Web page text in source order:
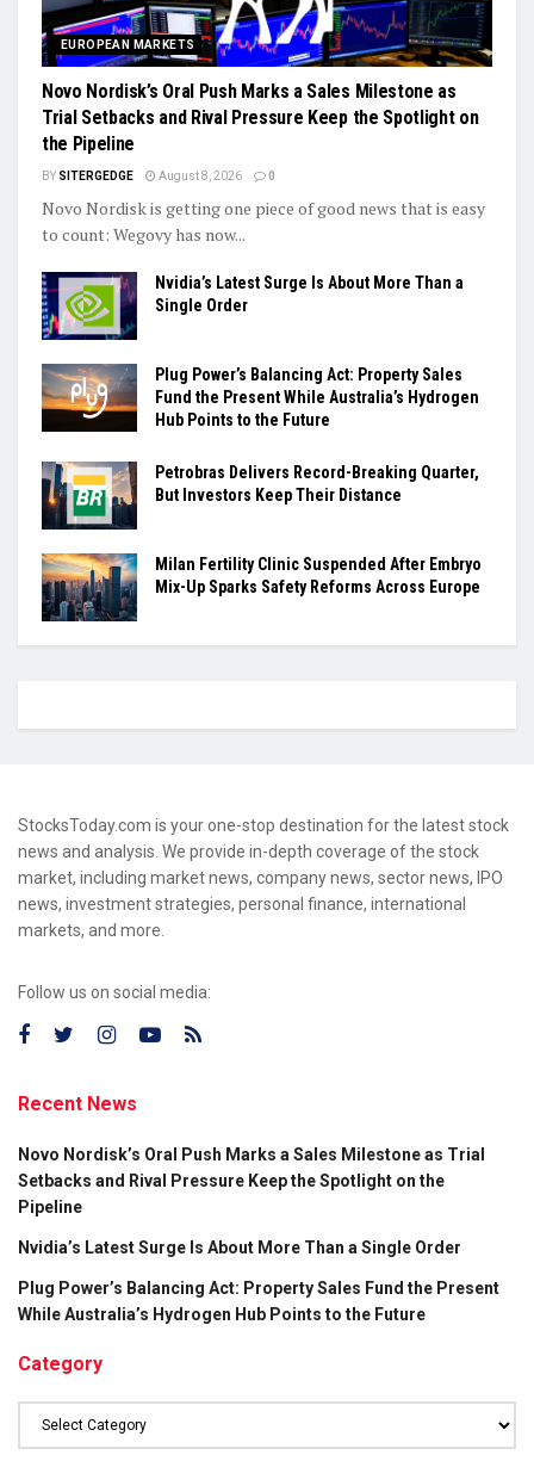
EUROPEAN MARKETS
Novo Nordisk’s Oral Push Marks a Sales Milestone as
Trial Setbacks and Rival Pressure Keep the Spotlight on
the Pipeline
BY SITERGEDGE August 8, 2026 0
Novo Nordisk is getting one piece of good news that is easy
to count: Wegovy has now...
Nvidia’s Latest Surge Is About More Than a
Single Order
Plug Power’s Balancing Act: Property Sales
Fund the Present While Australia’s Hydrogen
Hub Points to the Future
Petrobras Delivers Record-Breaking Quarter,
But Investors Keep Their Distance
Milan Fertility Clinic Suspended After Embryo
Mix-Up Sparks Safety Reforms Across Europe
StocksToday.com is your one-stop destination for the latest stock
news and analysis. We provide in-depth coverage of the stock
market, including market news, company news, sector news, IPO
news, investment strategies, personal finance, international
markets, and more.
Follow us on social media:
Recent News
Novo Nordisk’s Oral Push Marks a Sales Milestone as Trial
Setbacks and Rival Pressure Keep the Spotlight on the
Pipeline
Nvidia’s Latest Surge Is About More Than a Single Order
Plug Power’s Balancing Act: Property Sales Fund the Present
While Australia’s Hydrogen Hub Points to the Future
Category
Category